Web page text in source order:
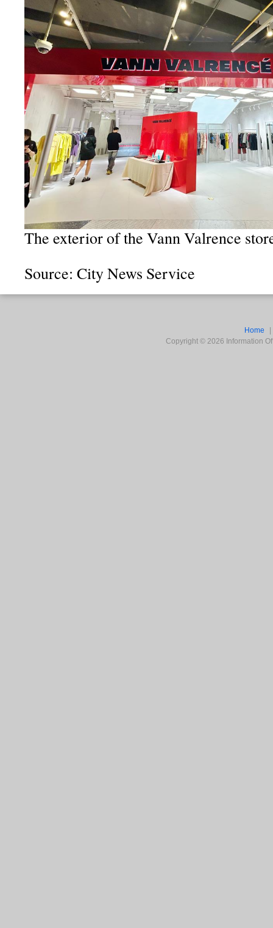
The exterior of the Vann Valrence
Source: City News Service
Home
Copyright © 2026 Information